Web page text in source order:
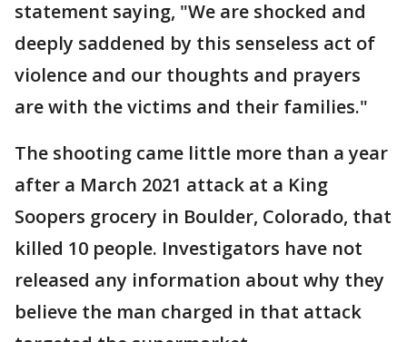
statement saying, "We are shocked and
deeply saddened by this senseless act of
violence and our thoughts and prayers
are with the victims and their families."
The shooting came little more than a year
after a March 2021 attack at a King
Soopers grocery in Boulder, Colorado, that
killed 10 people. Investigators have not
released any information about why they
believe the man charged in that attack